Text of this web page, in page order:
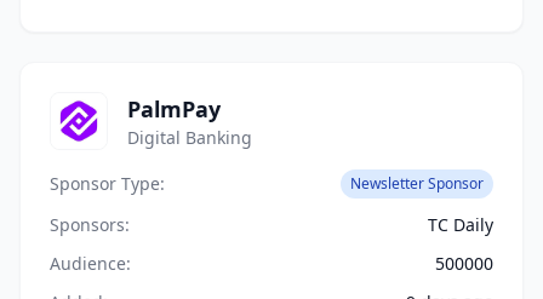
PalmPay
Digital Banking
Sponsor Type:
Newsletter Sponsor
Sponsors:
TC Daily
Audience:
500000